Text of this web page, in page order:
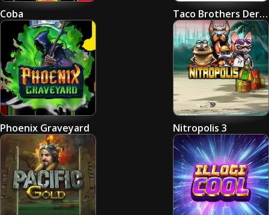
Coba Taco Brothers Derailed
Phoenix Graveyard Nitropolis 3